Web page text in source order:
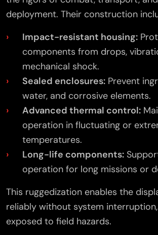
deployment. Their construction
Impact-resistant housing:
components from drops,
mechanical shock.
Sealed enclosures: Prevent
water, and corrosive elements.
Advanced thermal control:
operation in fluctuating or
temperatures.
Long-life components:
operation for long missions or
This ruggedization enables the
reliably without system
exposed to field hazards.